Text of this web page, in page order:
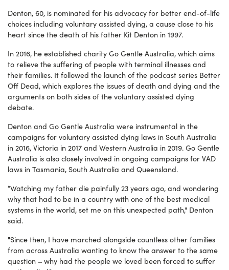
Denton, 60, is nominated for his advocacy for better end-of-life
choices including voluntary assisted dying, a cause close to his
heart since the death of his father Kit Denton in 1997.
In 2016, he established charity Go Gentle Australia, which aims
to relieve the suffering of people with terminal illnesses and
their families. It followed the launch of the podcast series Better
Off Dead, which explores the issues of death and dying and the
arguments on both sides of the voluntary assisted dying
debate.
Denton and Go Gentle Australia were instrumental in the
campaigns for voluntary assisted dying laws in South Australia
in 2016, Victoria in 2017 and Western Australia in 2019. Go Gentle
Australia is also closely involved in ongoing campaigns for VAD
laws in Tasmania, South Australia and Queensland.
“Watching my father die painfully 23 years ago, and wondering
why that had to be in a country with one of the best medical
systems in the world, set me on this unexpected path," Denton
said.
"Since then, I have marched alongside countless other families
from across Australia wanting to know the answer to the same
question – why had the people we loved been forced to suffer